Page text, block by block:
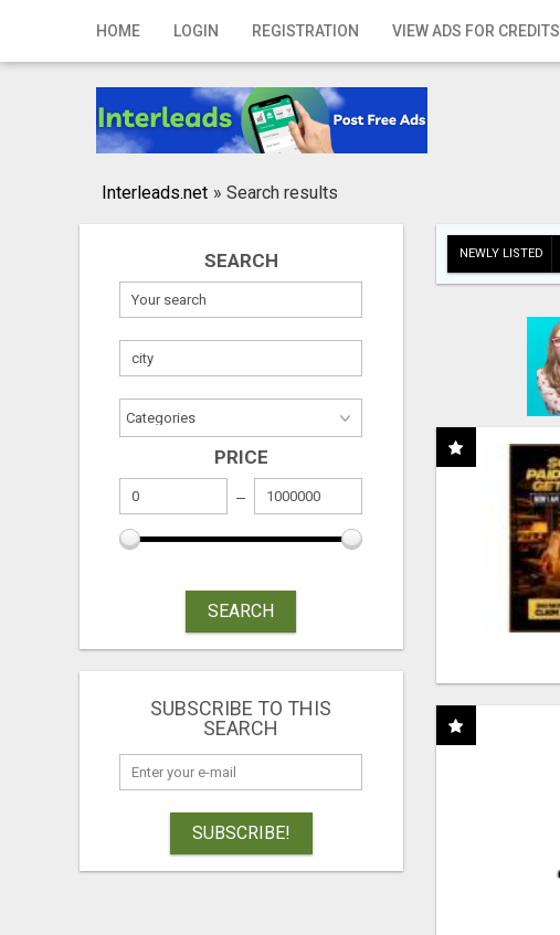
HOME LOGIN REGISTRATION VIEW ADS FOR CREDITS
Home
Registration
Publish your ad
Interleads.net » Search results
SEARCH
PRICE
SEARCH
SUBSCRIBE TO THIS
SEARCH
SUBSCRIBE!
NEWLY LISTED